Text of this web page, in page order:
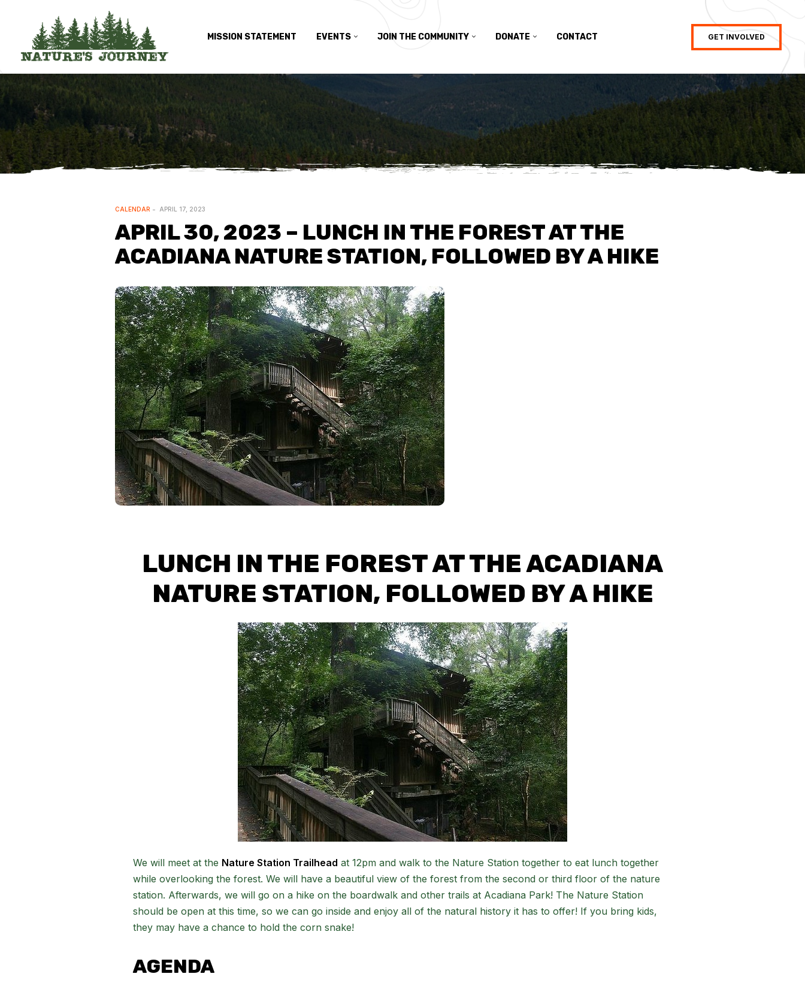
MISSION STATEMENT EVENTS JOIN THE COMMUNITY DONATE CONTACT GET INVOLVED
CALENDAR APRIL 17, 2023
APRIL 30, 2023 – LUNCH IN THE FOREST AT THE
ACADIANA NATURE STATION, FOLLOWED BY A HIKE
LUNCH IN THE FOREST AT THE ACADIANA
NATURE STATION, FOLLOWED BY A HIKE
We will meet at the Nature Station Trailhead at 12pm and walk to the Nature Station together to eat lunch together
while overlooking the forest. We will have a beautiful view of the forest from the second or third floor of the nature
station. Afterwards, we will go on a hike on the boardwalk and other trails at Acadiana Park! The Nature Station
should be open at this time, so we can go inside and enjoy all of the natural history it has to offer! If you bring kids,
they may have a chance to hold the corn snake!
AGENDA